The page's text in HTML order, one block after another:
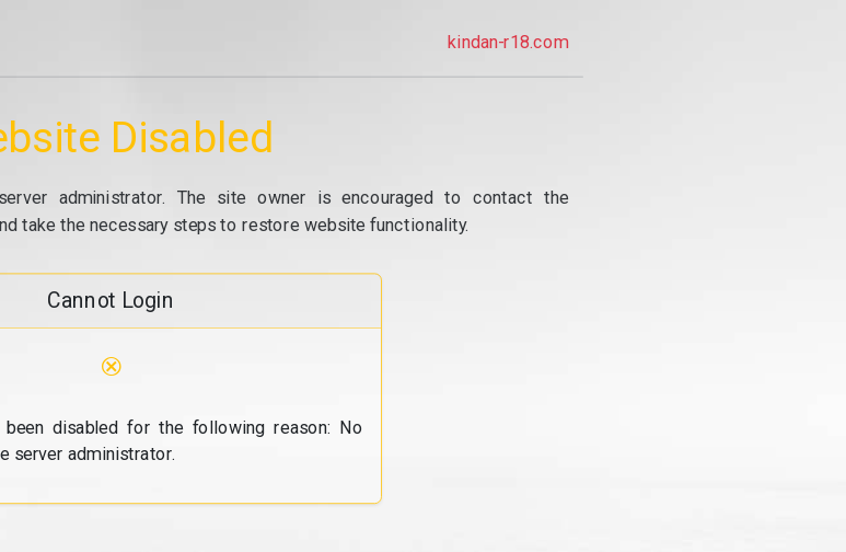
kindan-r18.com
Disabled
administrator. The site owner is encouraged to contact the
take the necessary steps to restore website functionality.
Cannot Login
⊗
disabled for the following reason: No
server administrator.